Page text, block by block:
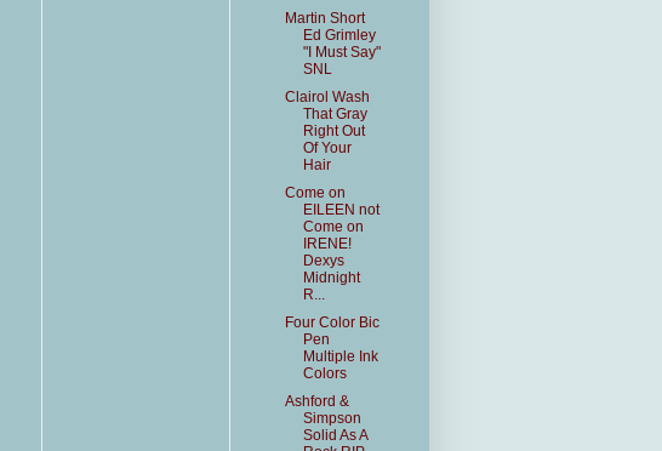
Martin Short
Ed Grimley
"I Must Say"
SNL
Clairol Wash
That Gray
Right Out
Of Your
Hair
Come on
EILEEN not
Come on
IRENE!
Dexys
Midnight
R...
Four Color Bic
Pen
Multiple Ink
Colors
Ashford &
Simpson
Solid As A